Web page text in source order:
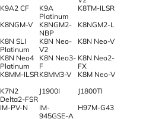
K9A2 CF
K9A
Platinum
K8TM-ILSR
K8NGM-V
K8NGM2-
NBP
K8NGM2-L
K8N SLI
Platinum
K8N Neo-
V2
K8N Neo-V
K8N Neo4
Platinum
K8N Neo3-
F
K8N Neo2-
FX
K8MM-ILSRK8MM3-V
K8M Neo-V
K7N2
Delta2-FSR
J1900I
J1800TI
IM-PV-N
IM-
945GSE-A
H97M-G43